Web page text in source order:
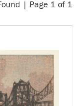
| Page 1 of 1